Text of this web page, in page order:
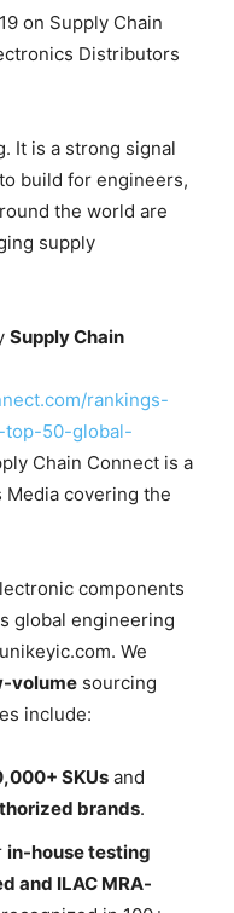
on Supply Chain
Distributors
It is a strong signal
build for engineers,
the world are
supply
Supply Chain
rankings-
top-50-global-
Chain Connect is a
Media covering the
components
global engineering
We
volume sourcing
include:
SKUs and
brands.
in-house testing
and ILAC MRA-